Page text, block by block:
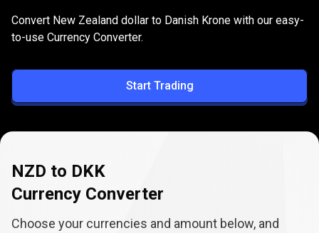
NZD
to
DKK
Convert NZD to DKK
Convert New Zealand dollar to Danish Krone with our easy-
to-use Currency Converter.
Start Trading
NZD to DKK
Currency Converter
Choose your currencies and amount below, and